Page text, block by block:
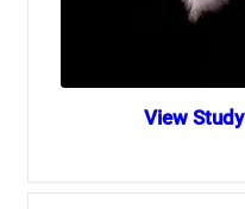
View Study